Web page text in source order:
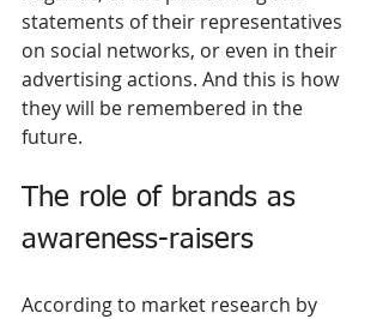
statements of their representatives
on social networks, or even in their
advertising actions. And this is how
they will be remembered in the
future.
The role of brands as
awareness-raisers
According to market research by